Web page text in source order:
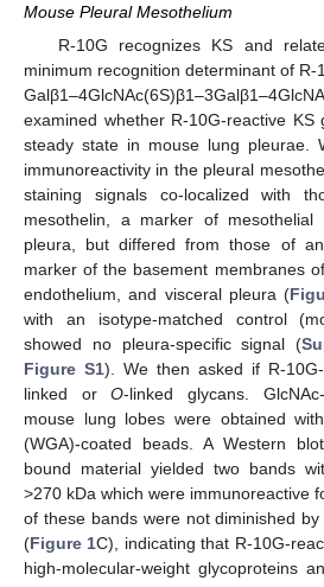
Mouse Pleural Mesothelium
R-10G recognizes KS and
minimum recognition determinant of R-
examined whether R-10G-reactive
steady state in mouse lung pleurae.
immunoreactivity in the pleural
staining signals co-localized with
mesothelin, a marker of
pleura, but differed from those of
marker of the basement membranes
endothelium, and visceral pleura (
with an isotype-matched control
showed no pleura-specific signal (
Figure S1). We then asked if R-
linked orO-linked glycans.
mouse lung lobes were obtained
(WGA)-coated beads. A Western
bound material yielded two bands
>270 kDa which were immunoreactive
of these bands were not diminished
(Figure 1C), indicating that R-10G-
high-molecular-weight glycoproteins